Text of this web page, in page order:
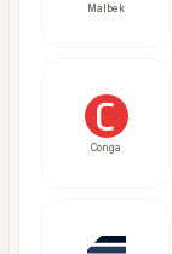
Malbek
Conga